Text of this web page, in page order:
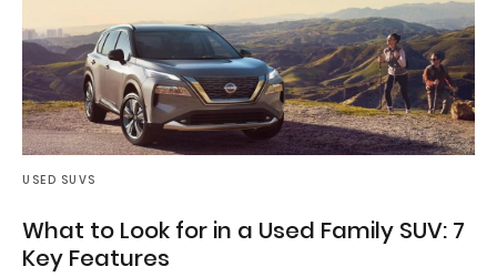
USED SUVS
What to Look for in a Used Family SUV: 7
Key Features